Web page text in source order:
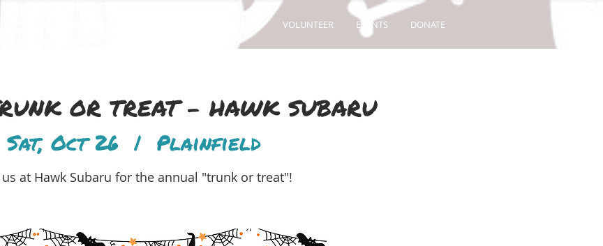
VOLUNTEER EVENTS DONATE
OR TREAT - HAWK SUBARU
Sat, Oct 26
  |
Plainfield
us at Hawk Subaru for the annual "trunk or treat"!